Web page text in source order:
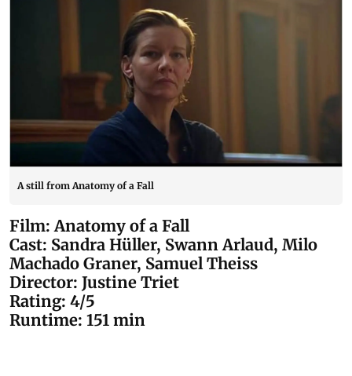
A still from Anatomy of a Fall
Film: Anatomy of a Fall
Cast: Sandra Hüller, Swann Arlaud, Milo
Machado Graner, Samuel Theiss
Director: Justine Triet
Rating: 4/5
Runtime: 151 min